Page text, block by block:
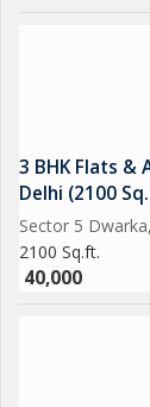
3 BHK Flats &
Delhi (2100
Sector 5
2100 Sq.ft.
40,000